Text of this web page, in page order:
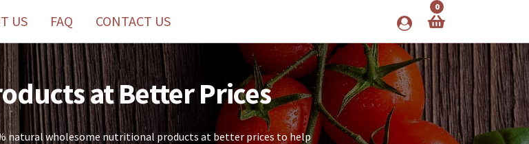
US FAQ CONTACT US
0
at Better Prices
natural wholesome nutritional products at better prices to help